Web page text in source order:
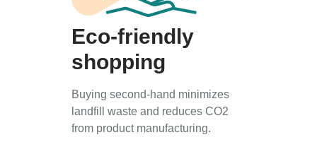
Eco-friendly
shopping
Buying second-hand minimizes
landfill waste and reduces CO2
from product manufacturing.